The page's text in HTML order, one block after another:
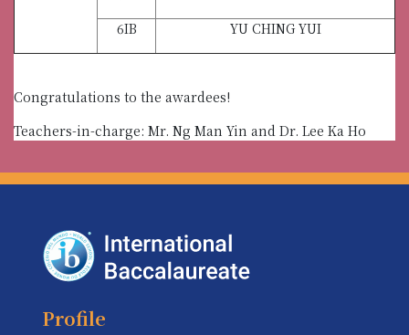
6IB
YU CHING YUI
Congratulations to the awardees!
Teachers-in-charge: Mr. Ng Man Yin and Dr. Lee Ka Ho
Profile